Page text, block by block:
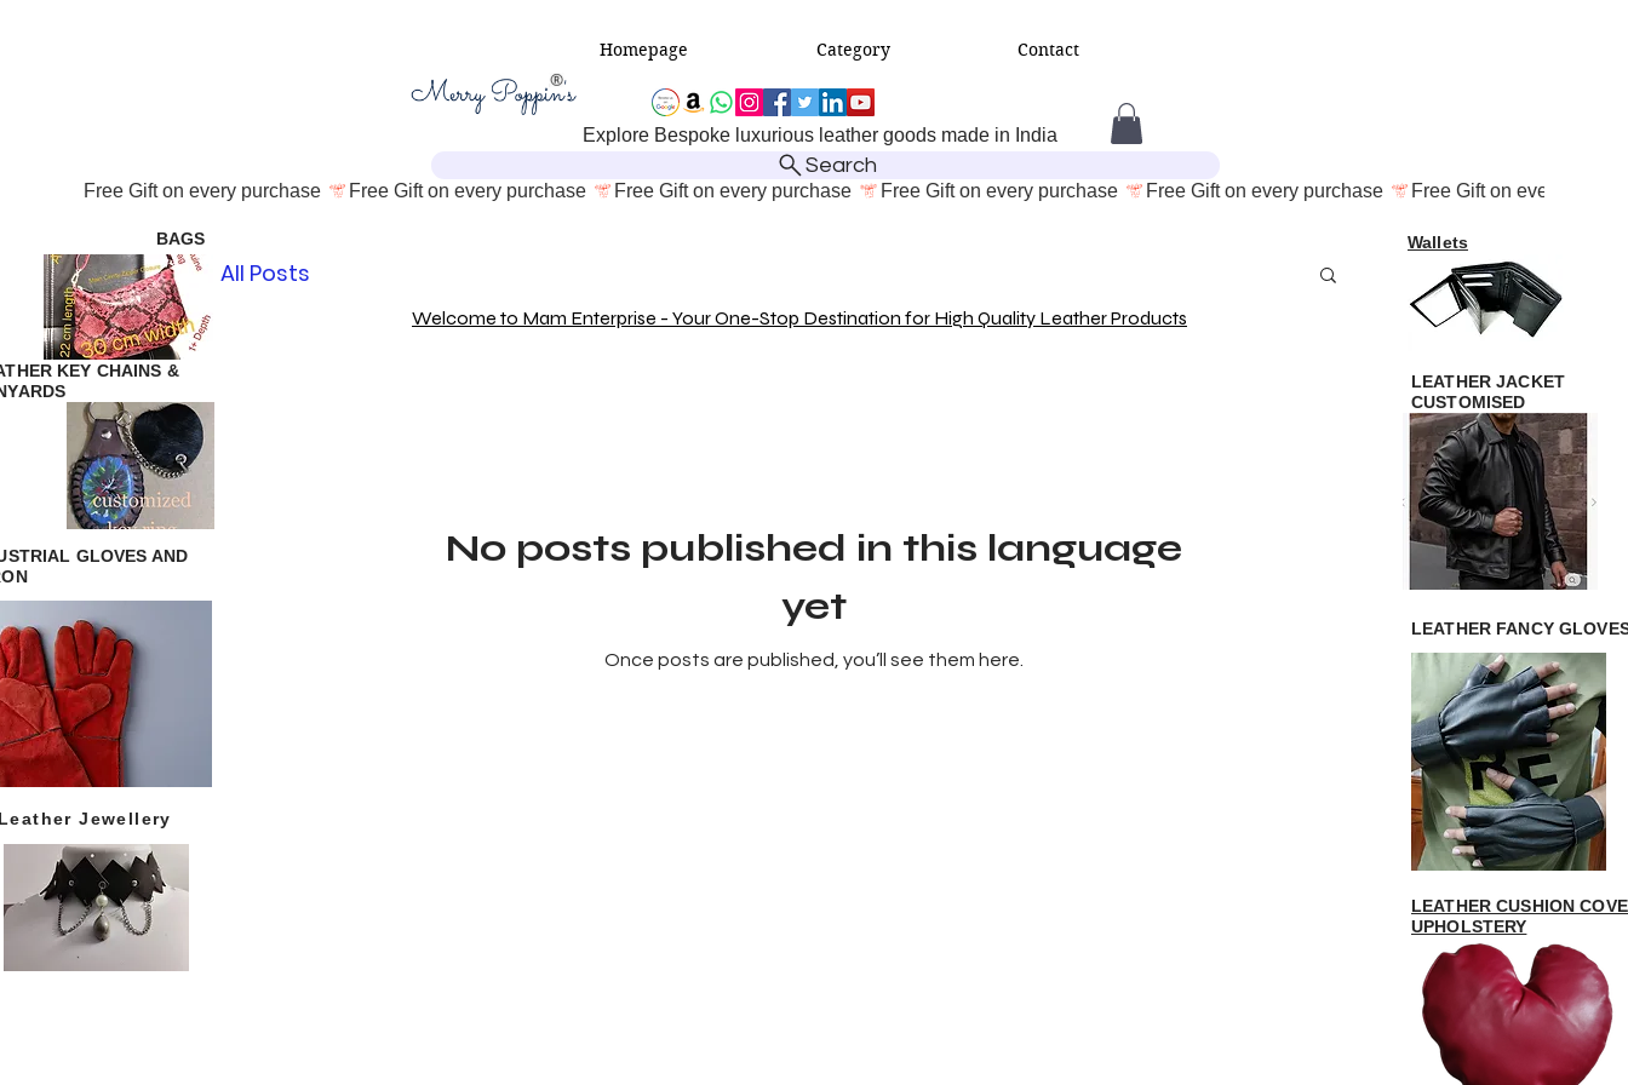
Homepage Category Contact
Explore Bespoke luxurious leather goods made in India
Search
Free Gift on every purchase
GLOVES AND
BAGS Wallets
LEATHER JACKET
CUSTOMISED
KEY CHAINS &
LEATHER FANCY
LEATHER CUSHION
UPHOLSTERY
All Posts
No posts published in this language
yet
Once posts are published, you’ll see them here.
Welcome to Mam Enterprise - Your One-Stop Destination for High Quality Leather Products
Jewellery